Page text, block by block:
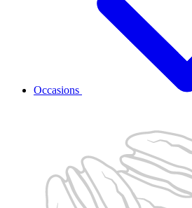
Occasions